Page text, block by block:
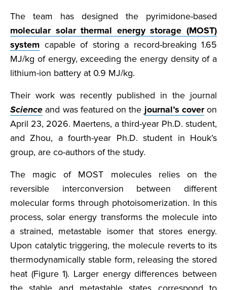
The team has designed the pyrimidone-based
molecular solar thermal energy storage (MOST)
system capable of storing a record-breaking 1.65
MJ/kg of energy, exceeding the energy density of a
lithium-ion battery at 0.9 MJ/kg.
Their work was recently published in the journal
Science and was featured on the journal’s coveron
April 23, 2026. Maertens, a third-year Ph.D. student,
and Zhou, a fourth-year Ph.D. student in Houk’s
group, are co-authors of the study.
The magic of MOST molecules relies on the
reversible interconversion between different
molecular forms through photoisomerization. In this
process, solar energy transforms the molecule into
a strained, metastable isomer that stores energy.
Upon catalytic triggering, the molecule reverts to its
thermodynamically stable form, releasing the stored
heat (Figure 1). Larger energy differences between